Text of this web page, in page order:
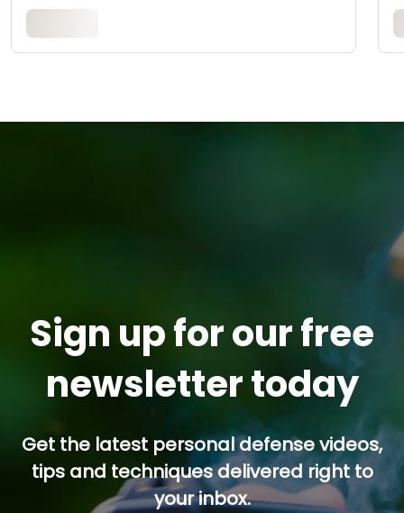
Sign up for our free
newsletter today
Get the latest personal defense videos,
tips and techniques delivered right to
your inbox.